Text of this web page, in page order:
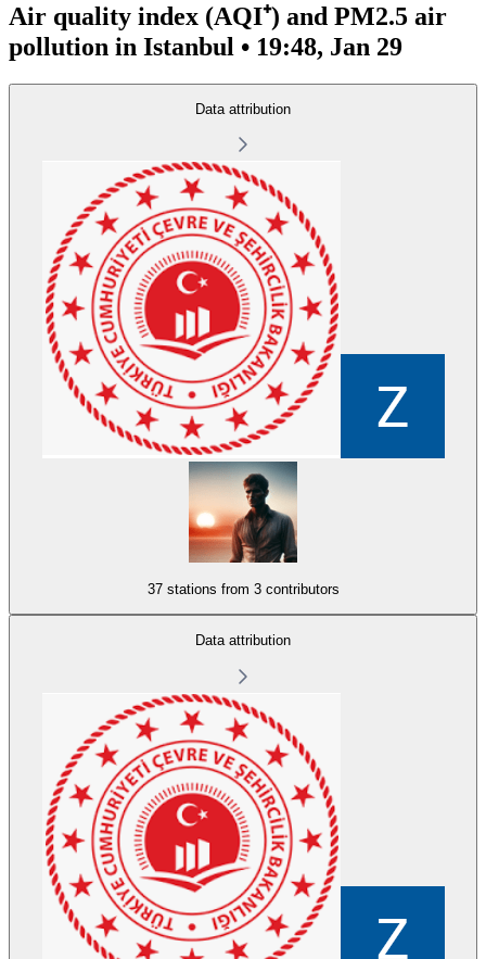
Air quality index (AQI⁺) and PM2.5 air
pollution in Istanbul • 19:48, Jan 29
Data attribution
37 stations from 3 contributors
Data attribution